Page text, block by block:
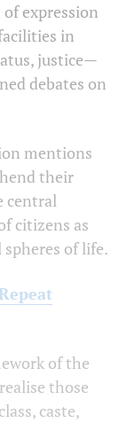
expression
in
justice—
debates on
mentions
their
central
citizens as
of life.
of the
those
caste,